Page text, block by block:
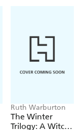
Ruth Warburton
The Winter
Trilogy: A Witch